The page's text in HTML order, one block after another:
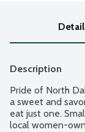
Description
Pride of North
a sweet and
eat just one.
local women-